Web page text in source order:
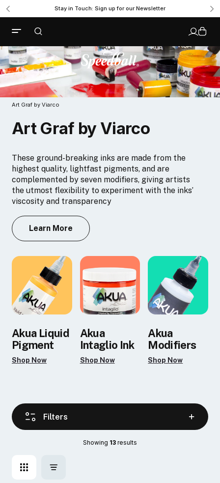
Stay in Touch: Sign up for our Newsletter
Art Graf by Viarco
Art Graf by Viarco
These ground-breaking inks are made from the
highest quality, lightfast pigments, and are
complemented by seven modifiers, giving artists
the utmost flexibility to experiment with the inks’
viscosity and transparency
Learn More
Akua Liquid
Pigment
Shop Now
Akua
Intaglio Ink
Shop Now
Akua
Modifiers
Shop Now
Showing 13 results
Filters